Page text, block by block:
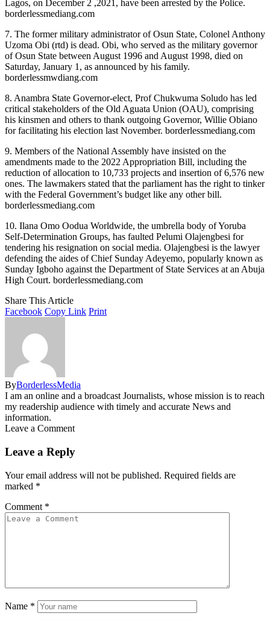
Lagos, on December 2 ,2021, have been arrested by the Police.
borderlessmediang.com
7. The former military administrator of Osun State, Colonel Anthony
Uzoma Obi (rtd) is dead. Obi, who served as the military governor
of Osun State between August 1996 and August 1998, died on
Saturday, January 1, as announced by his family.
borderlessmwdiang.com
8. Anambra State Governor-elect, Prof Chukwuma Soludo has led
critical stakeholders of the Old Aguata Union (OAU), comprising
his kinsmen and others to thank outgoing Governor, Willie Obiano
for facilitating his election last November. borderlessmediang.com
9. Members of the National Assembly have insisted on the
amendments made to the 2022 Appropriation Bill, including the
reduction of allocation to 10,733 projects and insertion of 6,576 new
ones. The lawmakers stated that the parliament has the right to tinker
with the Federal Government’s budget like any other bill.
borderlessmediang.com
10. Ilana Omo Oodua Worldwide, the umbrella body of Yoruba
Self-Determination Groups, has faulted Pelumi Olajengbesi for
tendering his resignation on social media. Olajengbesi is the lawyer
defending the aides of Chief Sunday Adeyemo, popularly known as
Sunday Igboho against the Department of State Services at an Abuja
High Court. borderlessmediang.com
Share This Article
Facebook Copy Link Print
ByBorderlessMedia
I am an online and a broadcast Journalists, whose mission is to reach
my readership audience with timely and accurate News and
information.
Leave a Comment
Leave a Reply
Your email address will not be published. Required fields are
marked *
Comment *
Name *